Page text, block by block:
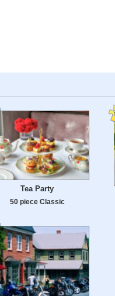
Tea Party
50 piece Classic